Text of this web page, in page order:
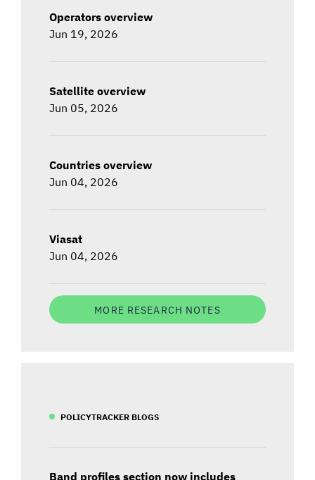
Operators overview
Jun 19, 2026
Satellite overview
Jun 05, 2026
Countries overview
Jun 04, 2026
Viasat
Jun 04, 2026
MORE RESEARCH NOTES
POLICYTRACKER BLOGS
Band profiles section now includes